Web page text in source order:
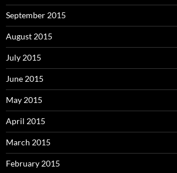
September 2015
August 2015
July 2015
June 2015
May 2015
April 2015
March 2015
February 2015